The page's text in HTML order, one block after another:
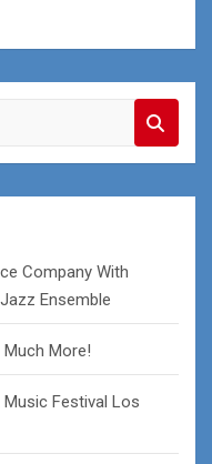
Company With
Ensemble
More!
Festival Los